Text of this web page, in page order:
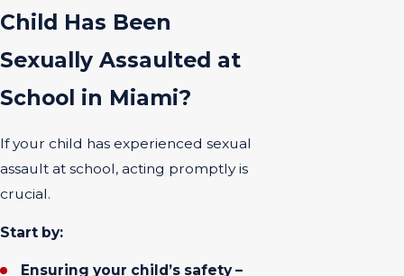
Child Has Been
Sexually Assaulted at
School in Miami?
If your child has experienced sexual
assault at school, acting promptly is
crucial.
Start by:
Ensuring your child’s safety –